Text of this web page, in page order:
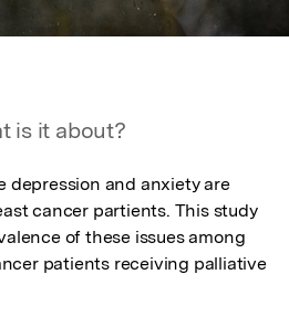
is it about?
depression and anxiety are
cancer partients. This study
of these issues among
patients receiving palliative